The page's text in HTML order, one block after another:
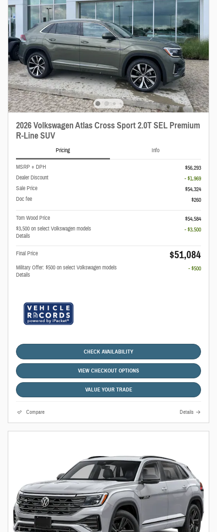
2026 Volkswagen Atlas Cross Sport 2.0T SEL Premium
R-Line SUV
Pricing Info
MSRP + DPH
$56,293
Dealer Discount
- $1,969
Sale Price
$54,324
Doc fee
$260
Tom Wood Price
$54,584
$3,500 on select Volkswagen models
Details
- $3,500
Final Price $51,084
Military Offer: $500 on select Volkswagen models
Details
- $500
CHECK AVAILABILITY
VIEW CHECKOUT OPTIONS
VALUE YOUR TRADE
Compare Details